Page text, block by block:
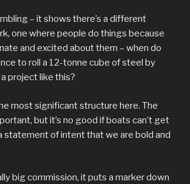
– it shows there’s a different
one where people do things because
and excited about them – when do
to roll a 12-tonne cube of steel by
project like this?
most significant structure here. The
but it’s no good if boats can’t get
statement of intent that we are bold and
big commission, it puts a marker down